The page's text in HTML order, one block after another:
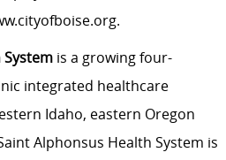
is a growing four-
integrated healthcare
Idaho, eastern Oregon
Alphonsus Health System is